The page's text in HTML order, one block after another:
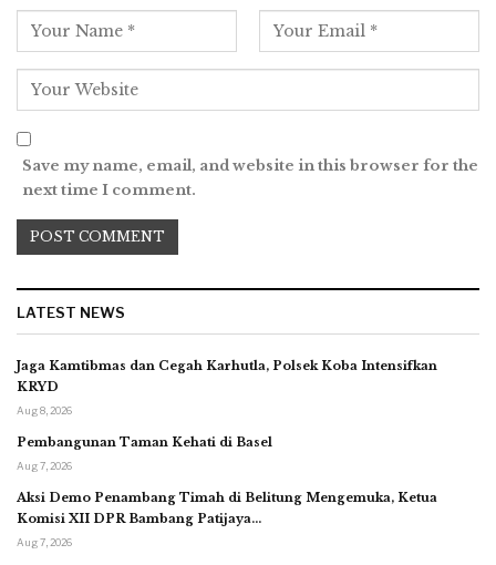
Save my name, email, and website in this browser for the
next time I comment.
LATEST NEWS
Jaga Kamtibmas dan Cegah Karhutla, Polsek Koba Intensifkan
KRYD
Aug 8, 2026
Pembangunan Taman Kehati di Basel
Aug 7, 2026
Aksi Demo Penambang Timah di Belitung Mengemuka, Ketua
Komisi XII DPR Bambang Patijaya…
Aug 7, 2026